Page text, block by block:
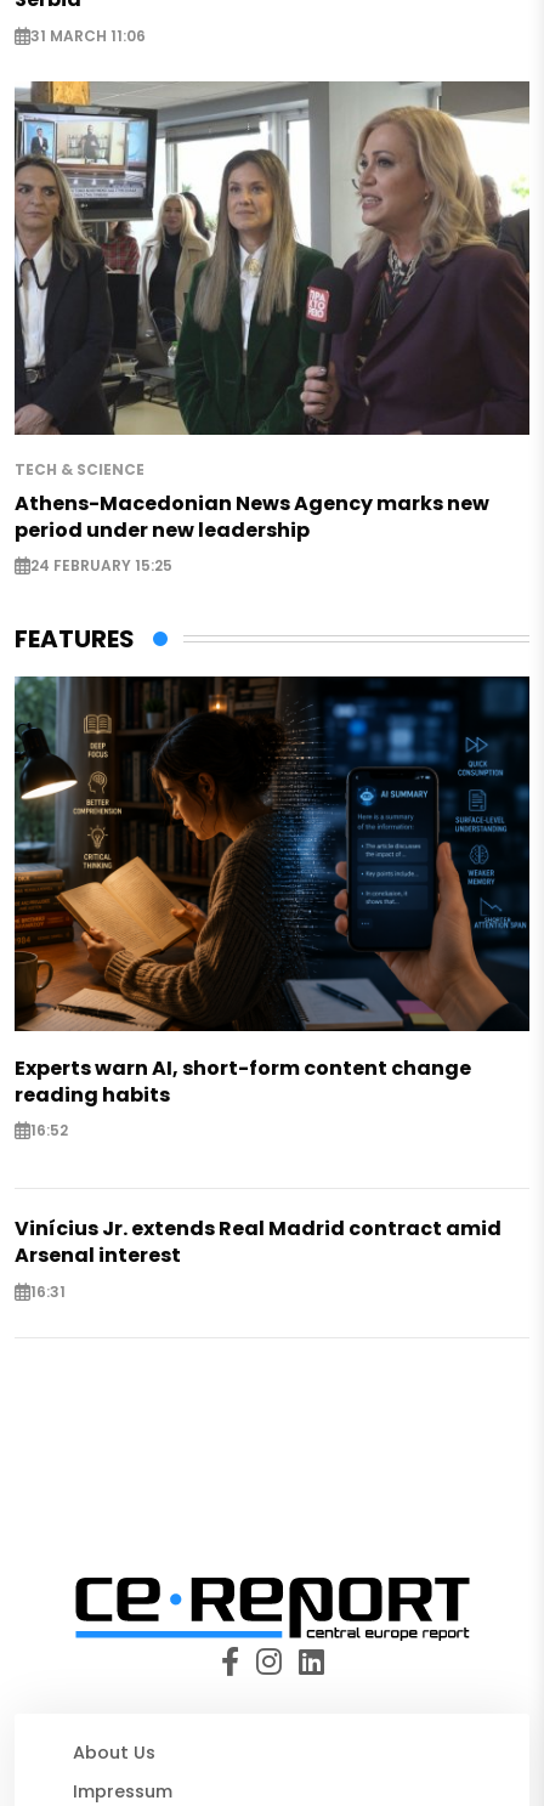
31 MARCH 11:06
TECH & SCIENCE
Athens-Macedonian News Agency marks new
period under new leadership
24 FEBRUARY 15:25
FEATURES
Experts warn AI, short-form content change
reading habits
16:52
Vinícius Jr. extends Real Madrid contract amid
Arsenal interest
16:31
About Us
Impressum